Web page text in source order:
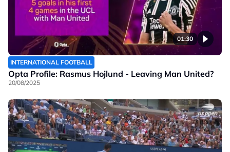
01:30
INTERNATIONAL FOOTBALL
Opta Profile: Rasmus Hojlund - Leaving Man United?
20/08/2025